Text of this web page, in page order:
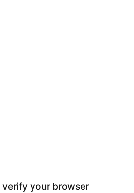
verify your browser